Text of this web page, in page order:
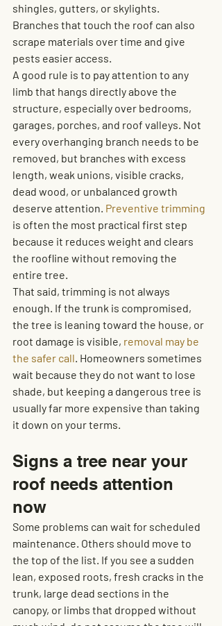
shingles, gutters, or skylights.
Branches that touch the roof can also
scrape materials over time and give
pests easier access.
A good rule is to pay attention to any
limb that hangs directly above the
structure, especially over bedrooms,
garages, porches, and roof valleys. Not
every overhanging branch needs to be
removed, but branches with excess
length, weak unions, visible cracks,
dead wood, or unbalanced growth
deserve attention. Preventive trimming
is often the most practical first step
because it reduces weight and clears
the roofline without removing the
entire tree.
That said, trimming is not always
enough. If the trunk is compromised,
the tree is leaning toward the house, or
root damage is visible, removal may be
the safer call. Homeowners sometimes
wait because they do not want to lose
shade, but keeping a dangerous tree is
usually far more expensive than taking
it down on your terms.
Signs a tree near your
roof needs attention
now
Some problems can wait for scheduled
maintenance. Others should move to
the top of the list. If you see a sudden
lean, exposed roots, fresh cracks in the
trunk, large dead sections in the
canopy, or limbs that dropped without